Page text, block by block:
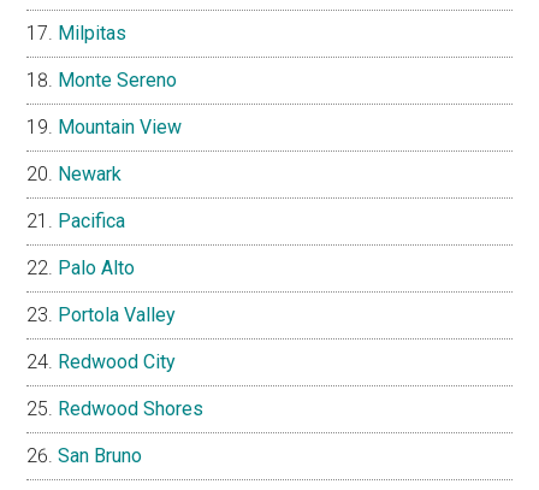
Milpitas
Monte Sereno
Mountain View
Newark
Pacifica
Palo Alto
Portola Valley
Redwood City
Redwood Shores
San Bruno